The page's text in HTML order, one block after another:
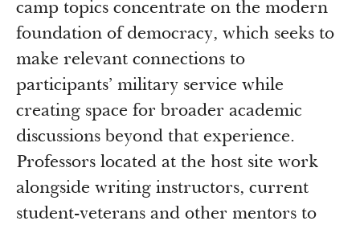
camp topics concentrate on the modern
foundation of democracy, which seeks to
make relevant connections to
participants’ military service while
creating space for broader academic
discussions beyond that experience.
Professors located at the host site work
alongside writing instructors, current
student-veterans and other mentors to